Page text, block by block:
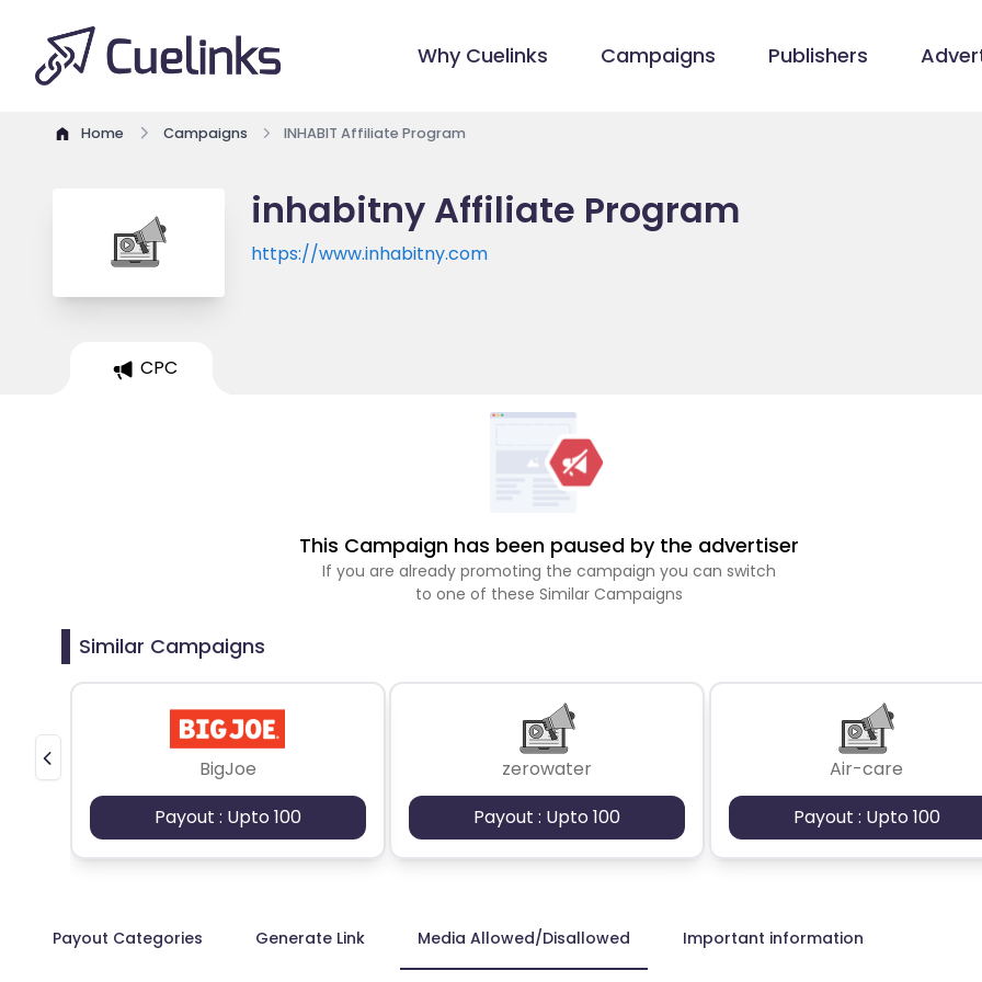
Why Cuelinks Campaigns Publishers
Home Campaigns INHABIT Affiliate Program
inhabitny Affiliate Program
https://www.inhabitny.com
CPC
This Campaign has been paused by the advertiser
If you are already promoting the campaign you can switch
to one of these Similar Campaigns
Similar Campaigns
BigJoe
Payout : Upto 100
zerowater
Payout : Upto 100
Air-care
Payout : Upto 100
Payout Categories Generate Link Media Allowed/Disallowed Important information